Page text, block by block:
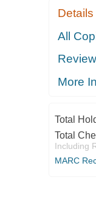
Details
All
More
Total
Total
Including
MARC